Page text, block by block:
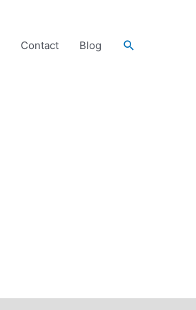
Contact Blog Search